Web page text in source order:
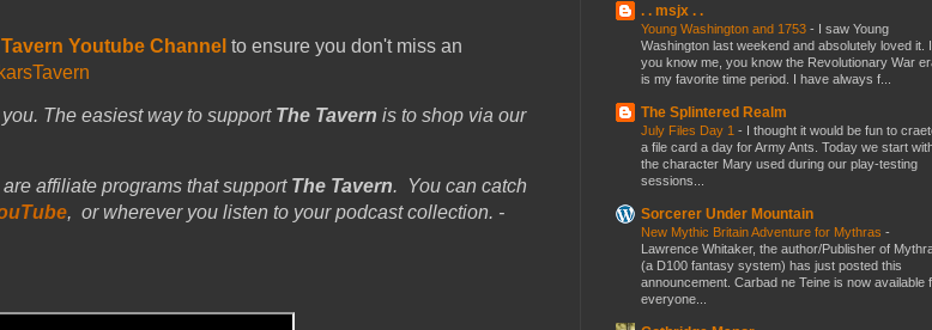
Youtube Channel to ensure you don't miss an
The easiest way to support The Tavern is to shop via our
are affiliate programs that support The Tavern.
You can catch
, or wherever you listen to your podcast collection. -
. . msjx . .
Young Washington and 1753 - I saw Young
Washington last weekend and absolutely loved it.
you know me, you know the Revolutionary War
is my favorite time period. I have always f...
The Splintered Realm
July Files Day 1 - I thought it would be fun to
a file card a day for Army Ants. Today we start
the character Mary used during our play-testing
sessions...
Sorcerer Under Mountain
New Mythic Britain Adventure for Mythras -
Lawrence Whitaker, the author/Publisher of
(a D100 fantasy system) has just posted this
announcement. Carbad ne Teine is now available
everyone...